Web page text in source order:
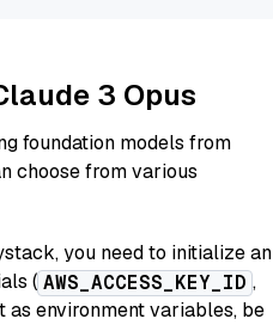
3 Opus
foundation models from
choose from various
you need to initialize an
( AWS_ACCESS_KEY_ID ,
as environment variables, be